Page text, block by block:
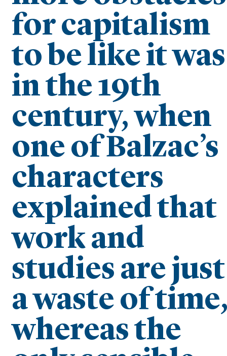
for capitalism
to be like it was
in the 19th
century, when
one of Balzac’s
characters
explained that
work and
studies are just
a waste of
whereas the